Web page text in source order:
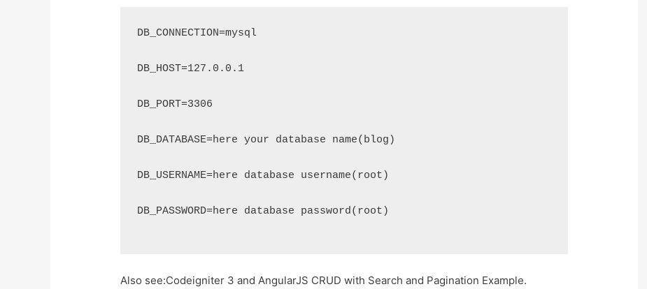
DB_CONNECTION=mysql
DB_HOST=127.0.0.1
DB_PORT=3306
DB_DATABASE=here your database name(blog)
DB_USERNAME=here database username(root)
DB_PASSWORD=here database password(root)
Also see:Codeigniter 3 and AngularJS CRUD with Search and Pagination Example.